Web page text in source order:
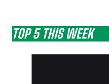
TOP 5 THIS WEEK